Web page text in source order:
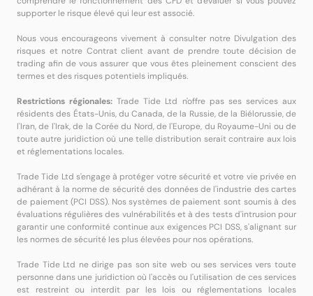
supporter le risque élevé qui leur est associé.
Nous vous encourageons vivement à consulter notre Divulgation des
risques et notre Contrat client avant de prendre toute décision de
trading afin de vous assurer que vous êtes pleinement conscient des
termes et des risques potentiels impliqués.
Restrictions régionales: Trade Tide Ltd n'offre pas ses services aux
résidents des États-Unis, du Canada, de la Russie, de la Biélorussie, de
l'Iran, de l'Irak, de la Corée du Nord, de l'Europe, du Royaume-Uni ou de
toute autre juridiction où une telle distribution serait contraire aux lois
et réglementations locales.
Trade Tide Ltd s'engage à protéger votre sécurité et votre vie privée en
adhérant à la norme de sécurité des données de l'industrie des cartes
de paiement (PCI DSS). Nos systèmes de paiement sont soumis à des
évaluations régulières des vulnérabilités et à des tests d'intrusion pour
garantir une conformité continue aux exigences PCI DSS, s'alignant sur
les normes de sécurité les plus élevées pour nos opérations.
Trade Tide Ltd ne dirige pas son site web ou ses services vers toute
personne dans une juridiction où l'accès ou l'utilisation de ces services
est restreint ou interdit par les lois ou réglementations locales